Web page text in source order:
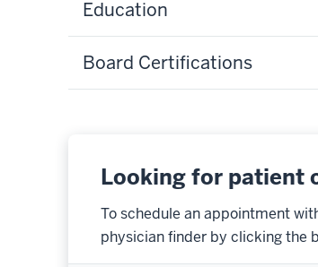
Education
Board Certifications
Looking for patient
To schedule an appointment
physician finder by clicking the